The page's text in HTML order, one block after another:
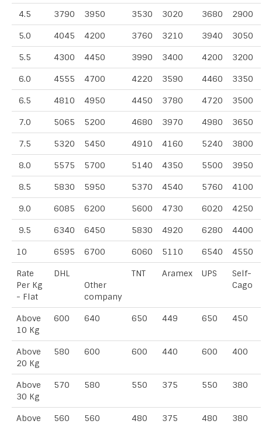
4.5 3790 3950 3530 3020 3680 2900
5.0 4045 4200 3760 3210 3940 3050
5.5 4300 4450 3990 3400 4200 3200
6.0 4555 4700 4220 3590 4460 3350
6.5 4810 4950 4450 3780 4720 3500
7.0 5065 5200 4680 3970 4980 3650
7.5 5320 5450 4910 4160 5240 3800
8.0 5575 5700 5140 4350 5500 3950
8.5 5830 5950 5370 4540 5760 4100
9.0 6085 6200 5600 4730 6020 4250
9.5 6340 6450 5830 4920 6280 4400
10 6595 6700 6060 5110 6540 4550
Rate
Per Kg
- Flat
DHL
Other
company
TNT Aramex UPS
Self-
Cago
Above
10 Kg
600 640 650 449 650 450
Above
20 Kg
580 600 600 440 600 400
Above
30 Kg
570 580 550 375 550 380
Above
560 560 480 375 480 380